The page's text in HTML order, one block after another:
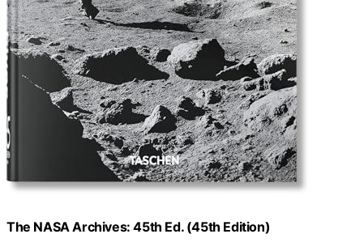
The NASA Archives: 45th Ed. (45th Edition)